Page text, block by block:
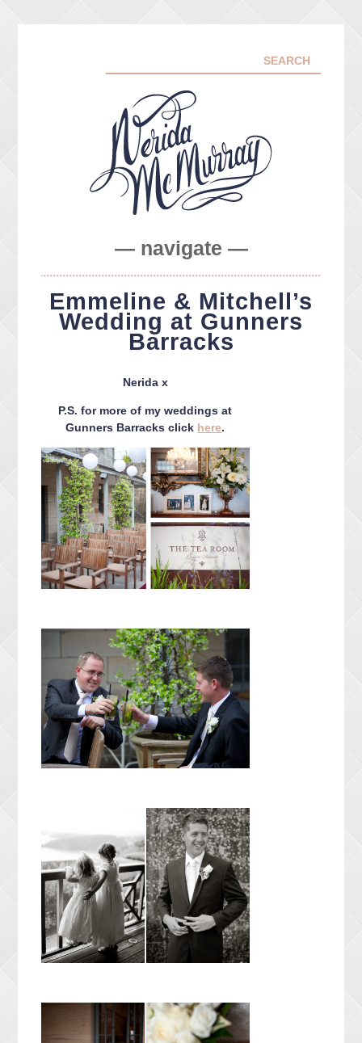
— navigate —
ABOUT ME
PORTFOLIO
FACEBOOK
INSTA
PACKAGES
PRESS
BLOG
Emmeline & Mitchell’s
Wedding at Gunners
Barracks
Nerida x
P.S. for more of my weddings at
Gunners Barracks click here.